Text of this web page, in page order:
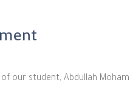
our student, Abdullah